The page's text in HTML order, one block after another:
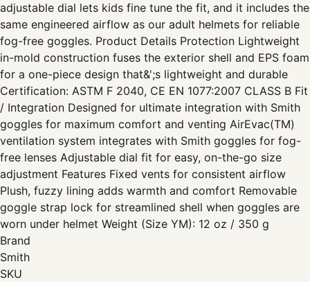
adjustable dial lets kids fine tune the fit, and it includes the
same engineered airflow as our adult helmets for reliable
fog-free goggles. Product Details Protection Lightweight
in-mold construction fuses the exterior shell and EPS foam
for a one-piece design that&';s lightweight and durable
Certification: ASTM F 2040, CE EN 1077:2007 CLASS B Fit
/ Integration Designed for ultimate integration with Smith
goggles for maximum comfort and venting AirEvac(TM)
ventilation system integrates with Smith goggles for fog-
free lenses Adjustable dial fit for easy, on-the-go size
adjustment Features Fixed vents for consistent airflow
Plush, fuzzy lining adds warmth and comfort Removable
goggle strap lock for streamlined shell when goggles are
worn under helmet Weight (Size YM): 12 oz / 350 g
Brand
Smith
SKU